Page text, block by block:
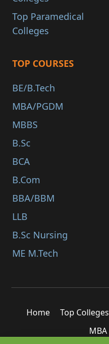
Top Paramedical
Colleges
TOP COURSES
BE/B.Tech
MBA/PGDM
MBBS
B.Sc
BCA
B.Com
BBA/BBM
LLB
B.Sc Nursing
ME M.Tech
Home Top Colleges
MBA